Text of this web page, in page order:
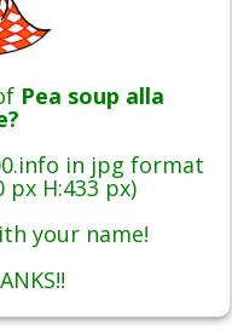
Pea soup alla
in jpg format
px H:433 px)
your name!